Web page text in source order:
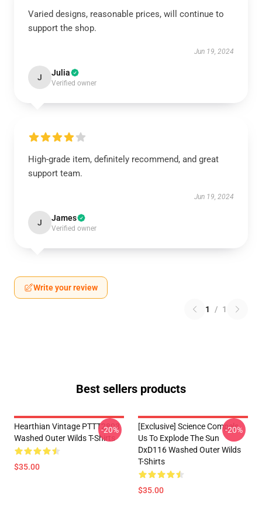
Varied designs, reasonable prices, will continue to
support the shop.
Jun 19, 2024
J Julia
Verified owner
High-grade item, definitely recommend, and great
support team.
Jun 19, 2024
J James
Verified owner
Write your review
1 / 1
Best sellers products
Hearthian Vintage PTTT2803
Washed Outer Wilds T-Shirts
$35.00
-20%
[Exclusive] Science Compels
Us To Explode The Sun
DxD116 Washed Outer Wilds
T-Shirts
$35.00
-20%